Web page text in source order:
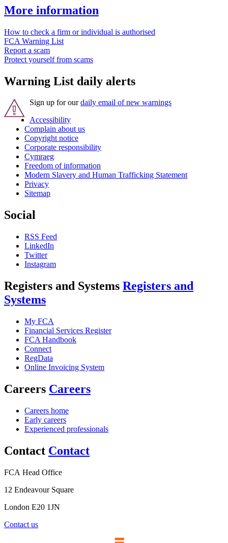
More information
How to check a firm or individual is authorised
FCA Warning List
Report a scam
Protect yourself from scams
Warning List daily alerts
Sign up for ourdaily email of new warnings
Accessibility
Complain about us
Copyright notice
Corporate responsibility
Cymraeg
Freedom of information
Modern Slavery and Human Trafficking Statement
Privacy
Sitemap
Social
RSS Feed
LinkedIn
Twitter
Instagram
Registers and Systems Registers and
Systems
My FCA
Financial Services Register
FCA Handbook
Connect
RegData
Online Invoicing System
Careers Careers
Careers home
Early careers
Experienced professionals
Contact Contact
FCA Head Office
12 Endeavour Square
London E20 1JN
Contact us